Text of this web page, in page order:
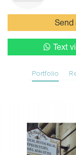
Send
Text
Portfolio